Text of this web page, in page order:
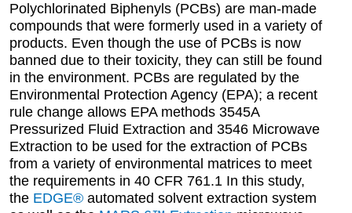
Polychlorinated Biphenyls (PCBs) are man-made
compounds that were formerly used in a variety of
products. Even though the use of PCBs is now
banned due to their toxicity, they can still be found
in the environment. PCBs are regulated by the
Environmental Protection Agency (EPA); a recent
rule change allows EPA methods 3545A
Pressurized Fluid Extraction and 3546 Microwave
Extraction to be used for the extraction of PCBs
from a variety of environmental matrices to meet
the requirements in 40 CFR 761.1 In this study,
the EDGE® automated solvent extraction system